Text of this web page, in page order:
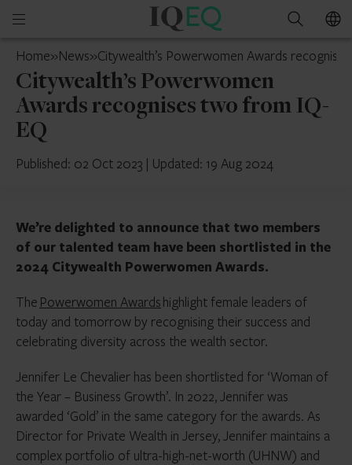
Open
menu
IQ-
Switzerland
Search
Home»News»Citywealth’s Powerwomen Awards
Citywealth’s Powerwomen
Awards recognises two from IQ-
EQ
Published: 02 Oct 2023 | Updated: 19 Aug 2024
We’re delighted to announce that two members
of our talented team have been shortlisted in the
2024 Citywealth Powerwomen Awards.
The Powerwomen Awardshighlight female leaders of
today and tomorrow by recognising their success and
celebrating diversity across the wealth sector.
Jennifer Le Chevalier has been shortlisted for ‘Woman of
the Year – Business Growth’. In 2022, Jennifer was
awarded ‘Gold’ in the same category for the awards. As
Director for Private Wealth in Jersey, Jennifer maintains a
complex portfolio of ultra-high-net-worth (UHNW) and